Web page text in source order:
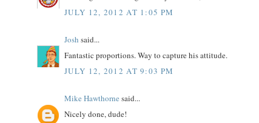
JULY 12, 2012 AT 1:05 PM
Josh said...
Fantastic proportions. Way to capture his attitude.
JULY 12, 2012 AT 9:03 PM
Mike Hawthorne said...
Nicely done, dude!